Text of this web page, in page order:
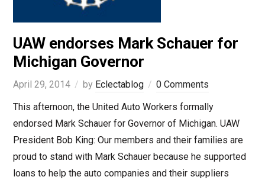
UAW endorses Mark Schauer for
Michigan Governor
April 29, 2014 by Eclectablog
0 Comments
This afternoon, the United Auto Workers formally
endorsed Mark Schauer for Governor of Michigan. UAW
President Bob King: Our members and their families are
proud to stand with Mark Schauer because he supported
loans to help the auto companies and their suppliers